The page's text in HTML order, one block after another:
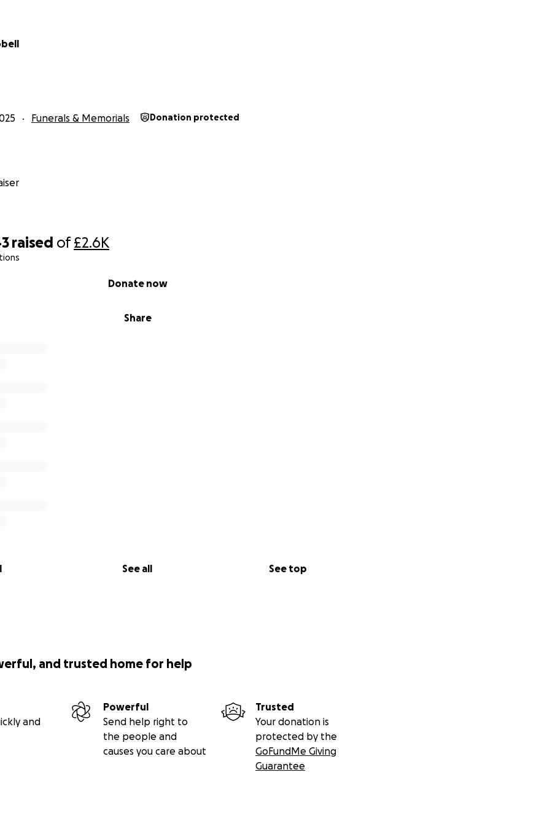
raised of£2.6K
Share
Donate now
See all See top
Funerals & Memorials Donation protected
and trusted home for help
and
Powerful
Send help right to
the people and
causes you care about
Trusted
Your donation is
protected by the
GoFundMe Giving
Guarantee